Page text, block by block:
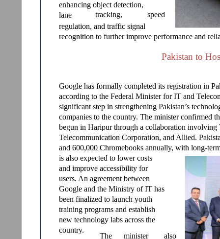
enhancing object detection,
lane
tracking,
speed
regulation, and traffic signal
recognition to further improve performance and
Pakistan to
Google has formally completed its registration in
according to the Federal Minister for IT and
significant step in strengthening Pakistan’s
companies to the country. The minister confirmed
begun in Haripur through a collaboration involving
Telecommunication Corporation, and Allied.
and 600,000 Chromebooks annually, with long-
is also expected to lower costs
and improve accessibility for
users. An agreement between
Google and the Ministry of IT has
been finalized to launch youth
training programs and establish
new technology labs across the
country.
The minister also